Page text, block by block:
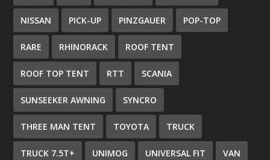
NISSAN PICK-UP PINZGAUER POP-TOP
RARE RHINORACK ROOF TENT
ROOF TOP TENT RTT SCANIA
SUNSEEKER AWNING SYNCRO
THREE MAN TENT TOYOTA TRUCK
TRUCK 7.5T+ UNIMOG UNIVERSAL FIT VAN